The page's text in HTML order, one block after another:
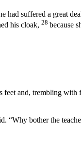
had suffered a great
his cloak, 28 because
feet and, trembling with
“Why bother the